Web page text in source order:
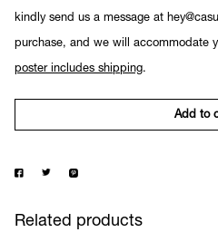
kindly send us a message at
purchase, and we will accommodate
poster includes shipping.
Add to
Related products